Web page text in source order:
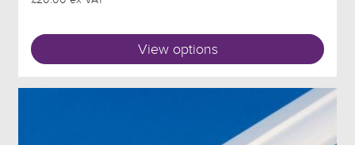
View options